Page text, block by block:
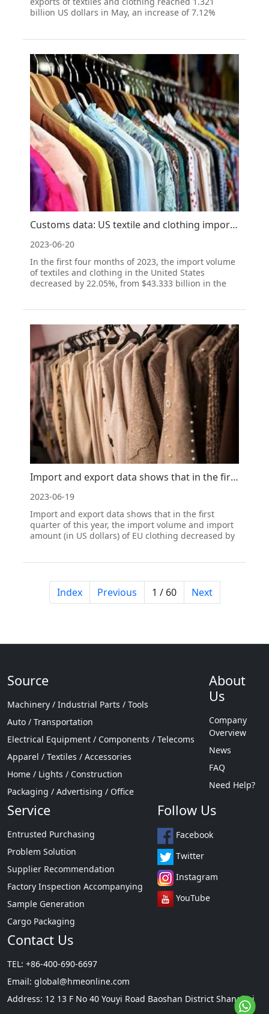
billion US dollars in May, an increase of 7.12%
increase of 63.72%
Customs data: US textile and clothing imports continued to decline from January to April
2023-06-20
In the first four months of 2023, the import volume
of textiles and clothing in the United States
decreased by 22.05%, from $43.333 billion in the
of 23.93%, f
Import and export data shows that in the first quarter, EU clothing imports decreased year-on-year,
2023-06-19
Import and export data shows that in the first
quarter of this year, the import volume and import
amount (in US dollars) of EU clothing decreased by
last y
Index Previous 1 / 60 Next
Source
Machinery / Industrial Parts / Tools
Auto / Transportation
Electrical Equipment / Components / Telecoms
Apparel / Textiles / Accessories
Home / Lights / Construction
Packaging / Advertising / Office
About
Us
Company
Overview
News
FAQ
Need Help?
Service
Entrusted Purchasing
Problem Solution
Supplier Recommendation
Factory Inspection Accompanying
Sample Generation
Cargo Packaging
Follow Us
Facebook
Twitter
Instagram
YouTube
Contact Us
TEL: +86-400-690-6697
Email: global@hmeonline.com
Address: 12 13 F No 40 Youyi Road Baoshan District Shanghai